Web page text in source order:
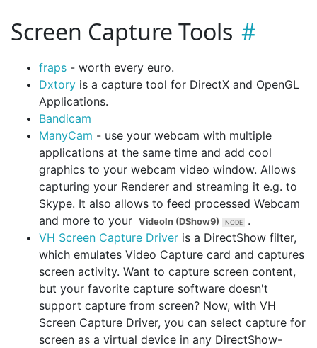
Screen Capture Tools
fraps - worth every euro.
Dxtory is a capture tool for DirectX and OpenGL
Applications.
Bandicam
ManyCam - use your webcam with multiple
applications at the same time and add cool
graphics to your webcam video window. Allows
capturing your Renderer and streaming it e.g. to
Skype. It also allows to feed processed Webcam
and more to your VideoIn (DShow9)
.
VH Screen Capture Driver is a DirectShow filter,
which emulates Video Capture card and captures
screen activity. Want to capture screen content,
but your favorite capture software doesn't
support capture from screen? Now, with VH
Screen Capture Driver, you can select capture for
screen as a virtual device in any DirectShow-